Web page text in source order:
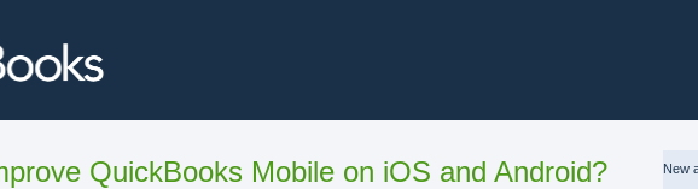
QuickBooks Mobile on iOS and Android? New